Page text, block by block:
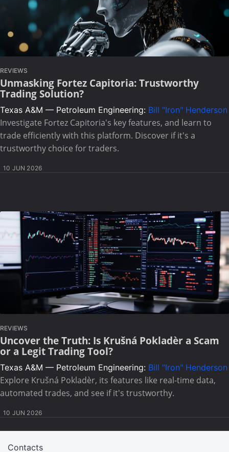
REVIEWS
Unmasking Fortez Capitoria: Trustworthy
Trading Solution?
Texas A&M — Petroleum Engineering: Bill "Iron" Henderson
Investigate Fortez Capitoria's key features, and learn to
trade efficiently with this platform. Discover if it's a
trustworthy choice for traders.
10 JUN 2026
REVIEWS
Uncover the Truth: Is Krušná Pokladèr a Scam
or a Legit Trading Tool?
Texas A&M — Petroleum Engineering: Bill "Iron" Henderson
Explore Krušná Pokladèr, its features like real-time data,
automated trades, and see if it's trustworthy.
10 JUN 2026
Contacts